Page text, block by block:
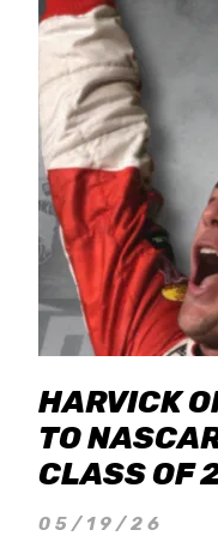
HARVICK
TO
CLASS OF
05/19/26